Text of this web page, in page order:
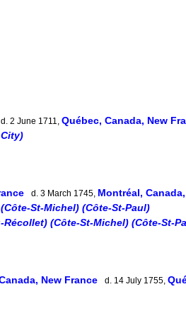
d. 2 June 1711, Québec, Canada, New
d. 3 March 1745, Montréal,
St-Michel) (Côte-St-Paul)
(Côte-St-Michel) (Côte-St-
New France d. 14 July 1755,